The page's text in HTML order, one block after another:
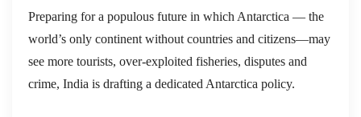
Preparing for a populous future in which Antarctica — the
world’s only continent without countries and citizens—may
see more tourists, over-exploited fisheries, disputes and
crime, India is drafting a dedicated Antarctica policy.